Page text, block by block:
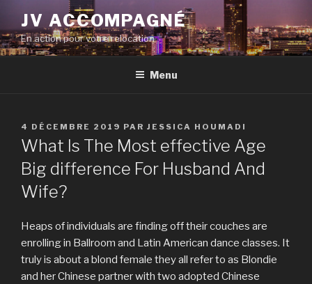
contenu
principal
JV ACCOMPAGNÉ
En action pour votre relocation
Menu
PUBLIÉ
LE
4 DÉCEMBRE 2019 PAR JESSICA HOUMADI
What Is The Most effective Age
Big difference For Husband And
Wife?
Heaps of individuals are finding off their couches are
enrolling in Ballroom and Latin American dance classes. It
truly is about a blond female they all refer to as Blondie
and her Chinese partner with two adopted Chinese